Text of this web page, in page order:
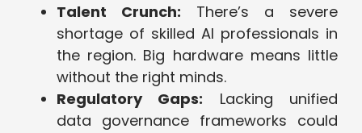
Talent Crunch: There’s a severe
shortage of skilled AI professionals in
the region. Big hardware means little
without the right minds.
Regulatory Gaps: Lacking unified
data governance frameworks could